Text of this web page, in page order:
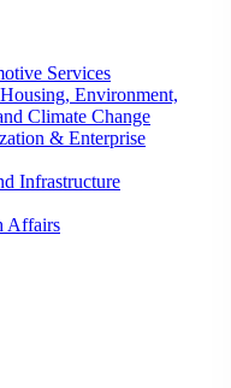
Services
Environment,
Climate Change
& Enterprise
Infrastructure
Affairs